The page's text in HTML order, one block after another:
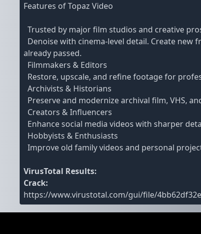
Features of Topaz Video
Trusted by major film studios and creative
Denoise with cinema-level detail. Create
already passed.
Filmmakers & Editors
Restore, upscale, and refine footage for
Archivists & Historians
Preserve and modernize archival film, VHS,
Creators & Influencers
Enhance social media videos with sharper
Hobbyists & Enthusiasts
Improve old family videos and personal
VirusTotal Results:
Crack:
https://www.virustotal.com/gui/file/